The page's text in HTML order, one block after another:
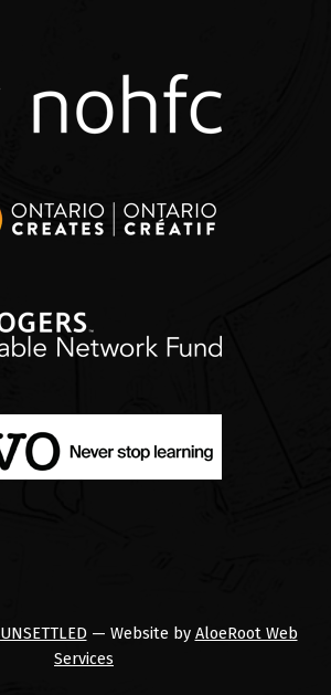
UNSETTLED — Website by AloeRoot Web
Services